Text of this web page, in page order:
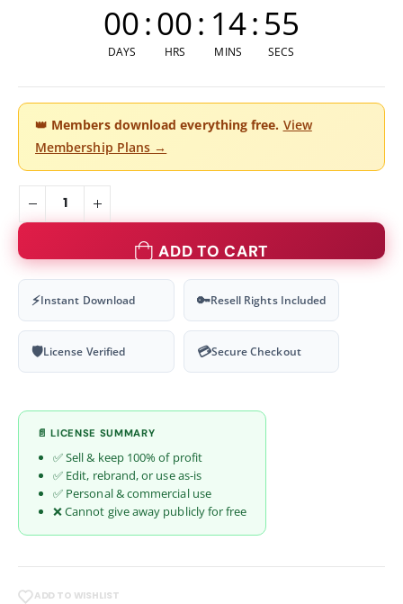
00
DAYS
:00
HRS
: 14
MINS
:55
SECS
👑 Members download everything free. View
Membership Plans →
ADD TO CART
⚡Instant Download 🔑Resell Rights Included
🛡License Verified 💳Secure Checkout
📄 LICENSE SUMMARY
✅ Sell & keep 100% of profit
✅ Edit, rebrand, or use as-is
✅ Personal & commercial use
❌ Cannot give away publicly for free
ADD TO WISHLIST